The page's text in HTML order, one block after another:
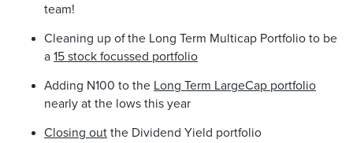
team!
Cleaning up of the Long Term Multicap Portfolio to be
a 15 stock focussed portfolio
Adding N100 to the Long Term LargeCap portfolio
nearly at the lows this year
Closing out the Dividend Yield portfolio